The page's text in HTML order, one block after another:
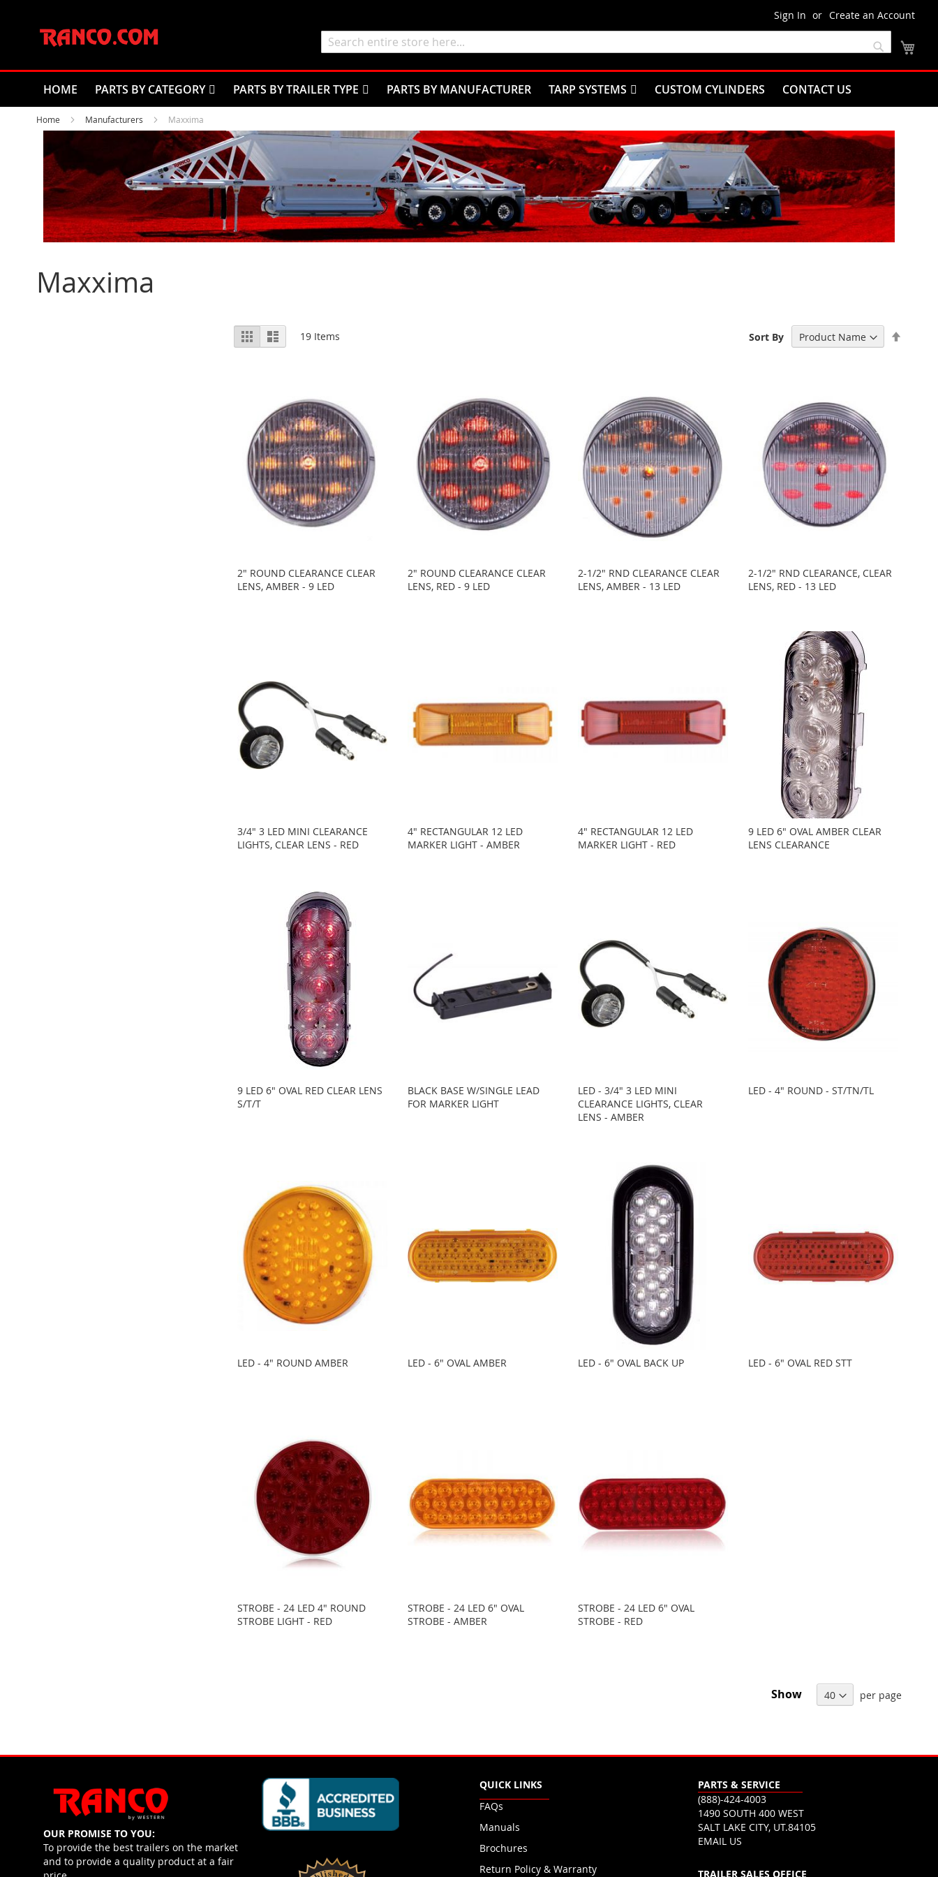
to
Content
Sign In Create an Account
Search
HOME PARTS BY CATEGORY PARTS BY TRAILER TYPE PARTS BY MANUFACTURER TARP SYSTEMS CUSTOM CYLINDERS CONTACT US
Home Manufacturers Maxxima
Maxxima
View
as
Grid List 19 Items Sort By
2" ROUND CLEARANCE CLEAR
LENS, AMBER - 9 LED
2" ROUND CLEARANCE CLEAR
LENS, RED - 9 LED
2-1/2" RND CLEARANCE CLEAR
LENS, AMBER - 13 LED
2-1/2" RND CLEARANCE, CLEAR
LENS, RED - 13 LED
3/4" 3 LED MINI CLEARANCE
LIGHTS, CLEAR LENS - RED
4" RECTANGULAR 12 LED
MARKER LIGHT - AMBER
4" RECTANGULAR 12 LED
MARKER LIGHT - RED
9 LED 6" OVAL AMBER CLEAR
LENS CLEARANCE
9 LED 6" OVAL RED CLEAR LENS
S/T/T
BLACK BASE W/SINGLE LEAD
FOR MARKER LIGHT
LED - 3/4" 3 LED MINI
CLEARANCE LIGHTS, CLEAR
LENS - AMBER
LED - 4" ROUND - ST/TN/TL
LED - 4" ROUND AMBER LED - 6" OVAL AMBER LED - 6" OVAL BACK UP LED - 6" OVAL RED STT
STROBE - 24 LED 4" ROUND
STROBE LIGHT - RED
STROBE - 24 LED 6" OVAL
STROBE - AMBER
STROBE - 24 LED 6" OVAL
STROBE - RED
Show per page
OUR PROMISE TO YOU:
To provide the best trailers on the market
and to provide a quality product at a fair
QUICK LINKS
FAQs
Manuals
Brochures
Return Policy & Warranty
PARTS & SERVICE
(888)-424-4003
1490 SOUTH 400 WEST
SALT LAKE CITY, UT.84105
EMAIL US
TRAILER SALES OFFICE